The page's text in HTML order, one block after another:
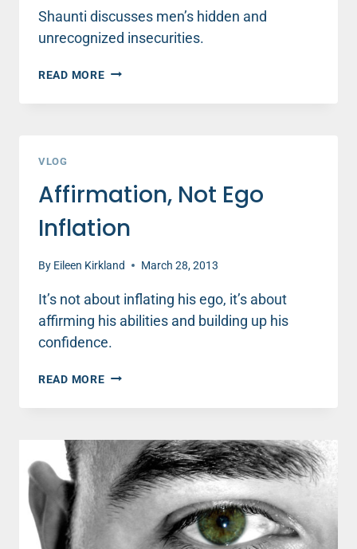
Shaunti discusses men’s hidden and
unrecognized insecurities.
READ MOREFRAGILE
VLOG
Affirmation, Not Ego
Inflation
By Eileen Kirkland March 28, 2013
It’s not about inflating his ego, it’s about
affirming his abilities and building up his
confidence.
READ MOREAFFIRMATION,
EGO